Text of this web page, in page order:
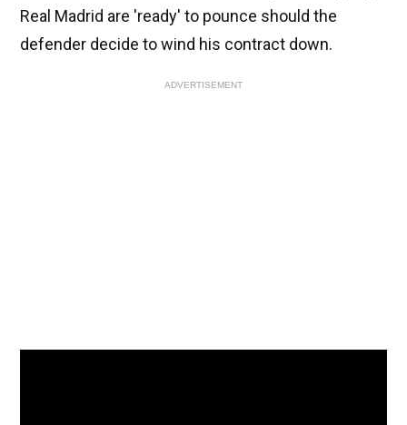
Real Madrid are 'ready' to pounce should the
defender decide to wind his contract down.
ADVERTISEMENT